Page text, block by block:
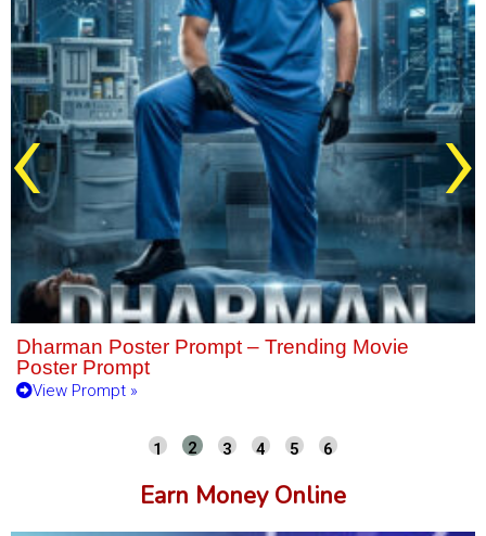
Dharman Poster Prompt – Trending Movie
Poster Prompt
View Prompt »
‹ ›
Earn Money Online